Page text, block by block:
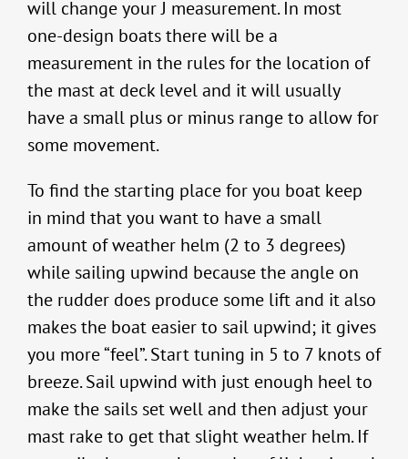
will change your J measurement. In most
one-design boats there will be a
measurement in the rules for the location of
the mast at deck level and it will usually
have a small plus or minus range to allow for
some movement.
To find the starting place for you boat keep
in mind that you want to have a small
amount of weather helm (2 to 3 degrees)
while sailing upwind because the angle on
the rudder does produce some lift and it also
makes the boat easier to sail upwind; it gives
you more “feel”. Start tuning in 5 to 7 knots of
breeze. Sail upwind with just enough heel to
make the sails set well and then adjust your
mast rake to get that slight weather helm. If